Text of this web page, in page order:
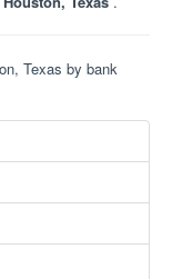
Texas by bank